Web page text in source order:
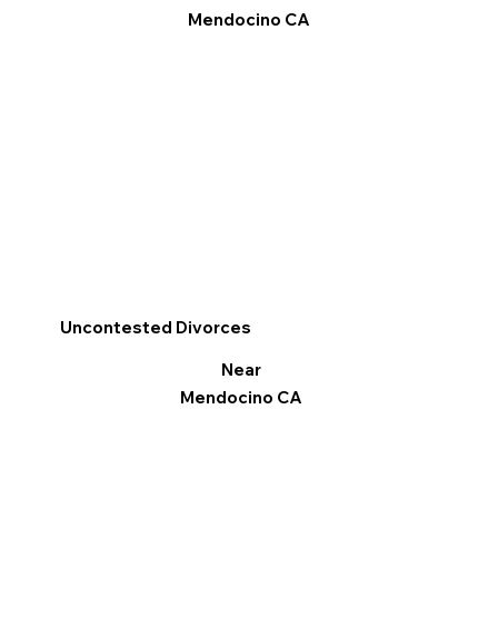
Mendocino CA
Uncontested Divorces
Near
Mendocino CA